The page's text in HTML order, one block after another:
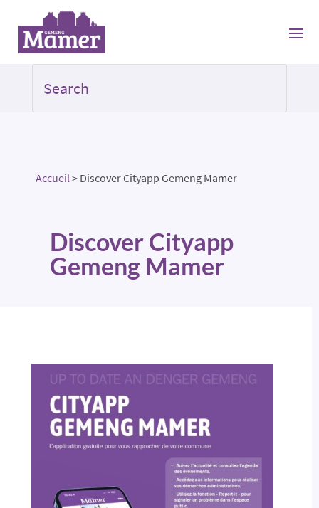
Accueil> Discover Cityapp Gemeng Mamer
Discover Cityapp
Gemeng Mamer